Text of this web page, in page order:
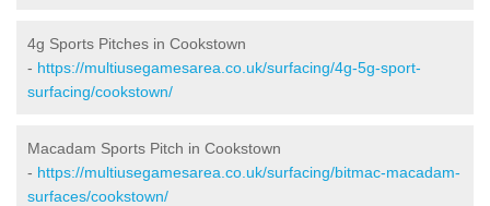
4g Sports Pitches in Cookstown
- https://multiusegamesarea.co.uk/surfacing/4g-5g-sport-
surfacing/cookstown/
Macadam Sports Pitch in Cookstown
- https://multiusegamesarea.co.uk/surfacing/bitmac-macadam-
surfaces/cookstown/